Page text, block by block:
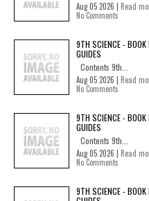
Aug 05 2026 | Read
No Comments
9TH SCIENCE -
GUIDES
Contents 9th...
Aug 05 2026 | Read
No Comments
9TH SCIENCE -
GUIDES
Contents 9th...
Aug 05 2026 | Read
No Comments
9TH SCIENCE -